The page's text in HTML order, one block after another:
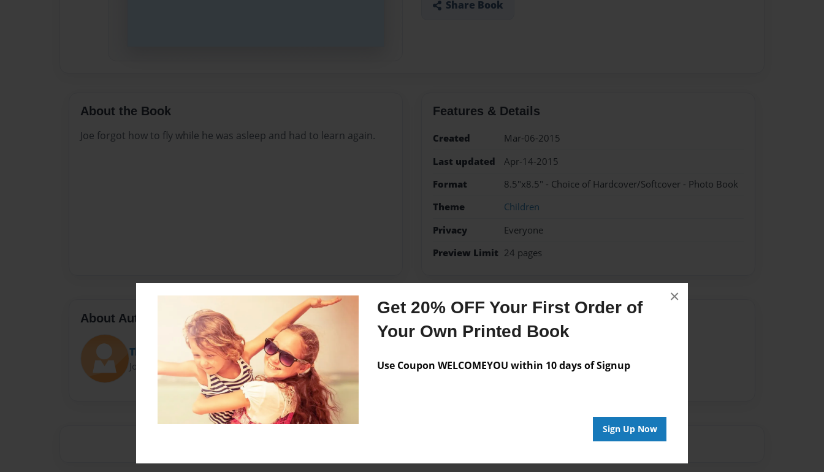
Get 20% OFF Your First Order of
Your Own Printed Book
Use Coupon WELCOMEYOU within 10 days of Signup
Sign Up Now
×
Share Book
About the Book
Joe forgot how to fly while he was asleep and had to learn again.
Features & Details
Created
Mar-06-2015
Last updated
Apr-14-2015
Format
8.5"x8.5" - Choice of Hardcover/Softcover - Photo Book
Theme
Children
Privacy
Everyone
Preview Limit 24 pages
About Author
The baysin
Joined: Jan-23-2014